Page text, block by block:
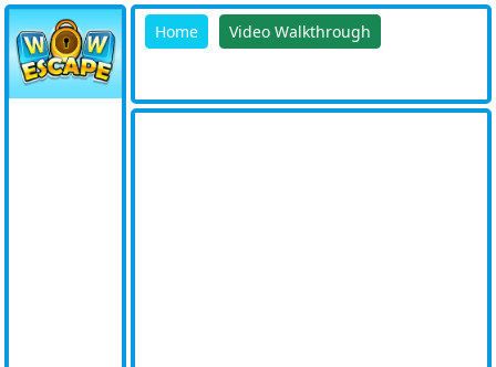
Home Video Walkthrough